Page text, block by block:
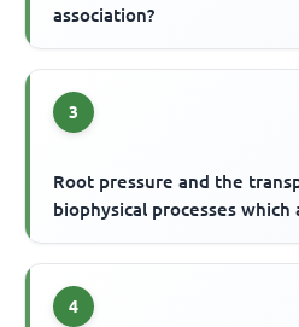
association?
3
Root pressure and the
biophysical processes which
4